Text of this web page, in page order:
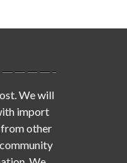
We will
import
other